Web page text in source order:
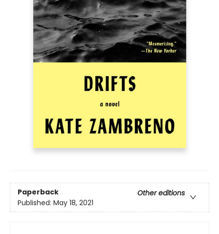
Paperback
Other editions
Published: May 18, 2021